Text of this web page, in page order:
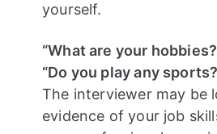
yourself.
“What are your
“Do you play any
The interviewer may be
evidence of your job